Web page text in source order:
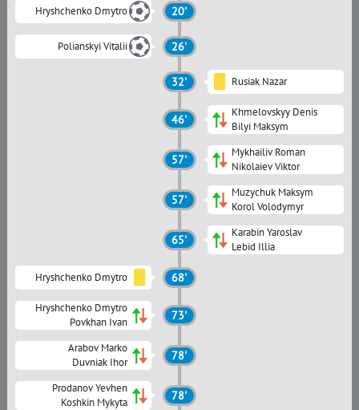
Hryshchenko Dmytro 20'
Polianskyi Vitalii 26'
32' Rusiak Nazar
46'
Khmelovskyy Denis
Bilyi Maksym
57'
Mykhailiv Roman
Nikolaiev Viktor
57'
Muzychuk Maksym
Korol Volodymyr
65'
Karabin Yaroslav
Lebid Illia
Hryshchenko Dmytro 68'
Hryshchenko Dmytro
Povkhan Ivan
73'
Arabov Marko
Duvniak Ihor
78'
Prodanov Yevhen
Koshkin Mykyta
78'